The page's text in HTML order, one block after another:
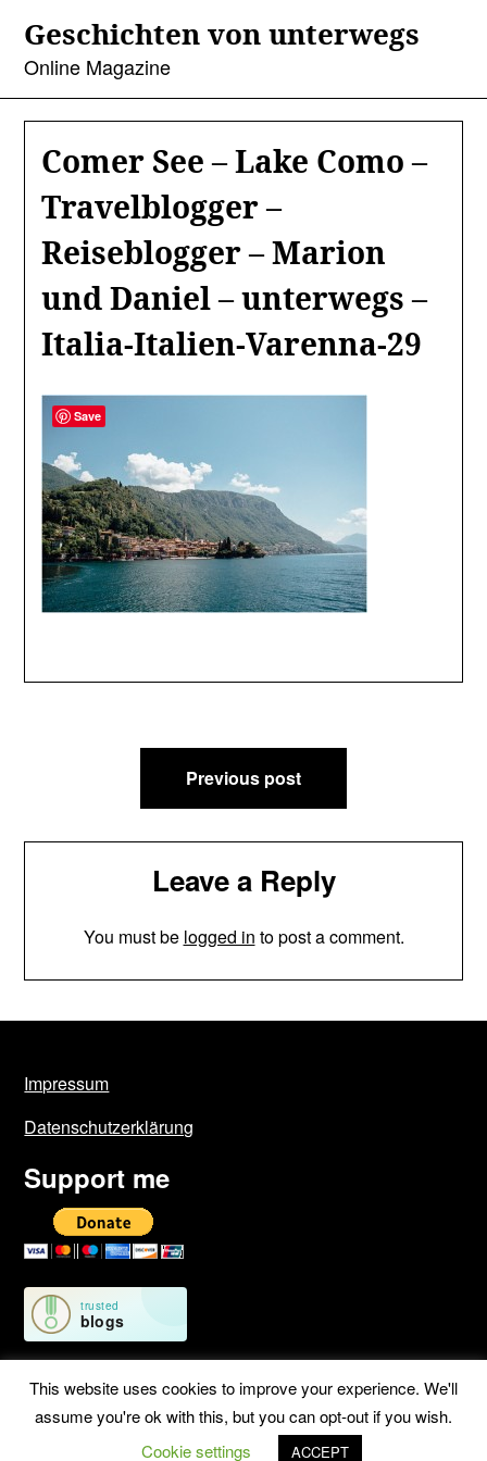
content
Geschichten von unterwegs
Online Magazine
Comer See – Lake Como –
Travelblogger –
Reiseblogger – Marion
und Daniel – unterwegs –
Italia-Italien-Varenna-29
navigation
Previous post
Leave a Reply
You must be logged in to post a comment.
Impressum
Datenschutzerklärung
Support me
©2026 Geschichten von unterwegs | WordPress Theme by
SuperbThemes
This website uses cookies to improve your experience. We'll
assume you're ok with this, but you can opt-out if you wish.
Cookie settings
ACCEPT
Save